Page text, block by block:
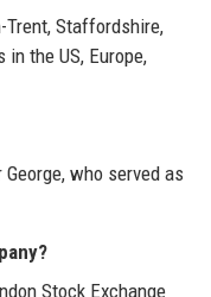
Trent, Staffordshire,
the US, Europe,
who served as
Stock Exchange